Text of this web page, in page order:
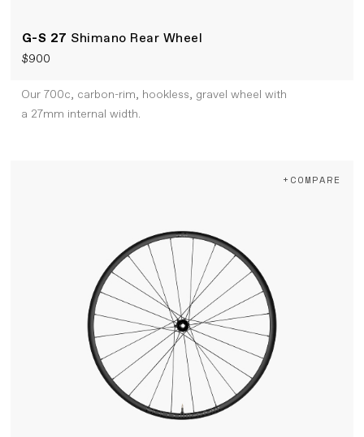
G-S 27 Shimano Rear Wheel
$900
Our 700c, carbon-rim, hookless, gravel wheel with
a 27mm internal width.
+COMPARE